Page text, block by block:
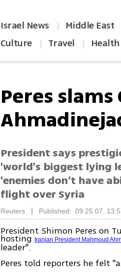
Israel News | Middle East
Culture | Travel | Health
Peres
President says
'world's biggest lying
'enemies don’t have
flight over Syria
Reuters Published: 09.25.07,
President Shimon Peres on
hosting Iranian President Mahmoud
leader".
Peres told reporters he felt